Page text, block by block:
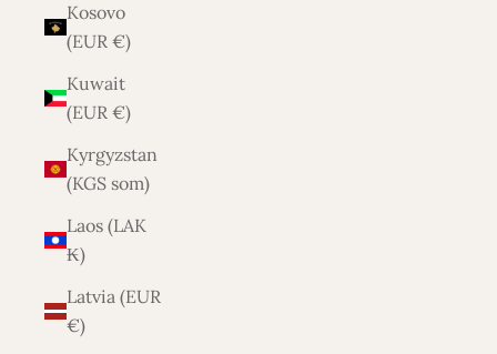
Kosovo
(EUR €)
Kuwait
(EUR €)
Kyrgyzstan
(KGS som)
Laos (LAK
₭)
Latvia (EUR
€)